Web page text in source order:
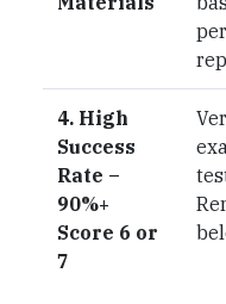
4. High
Success
Rate –
90%+
Score 6 or
7